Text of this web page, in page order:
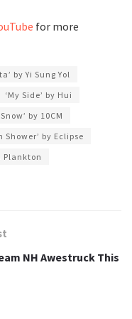
for more
by Yi Sung Yol
‘My Side’ by Hui
by 10CM
Shower’ by Eclipse
Plankton
NH Awestruck This